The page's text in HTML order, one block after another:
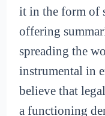
it in the form of
offering
spreading the
instrumental in
believe that
a functioning